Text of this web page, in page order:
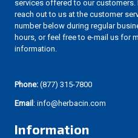
services offered to our customers.
reach out to us at the customer
number below during regular
hours, or feel free to e-mail us for
information.
Phone: (877) 315-7800
Email : info@herbacin.com
Information